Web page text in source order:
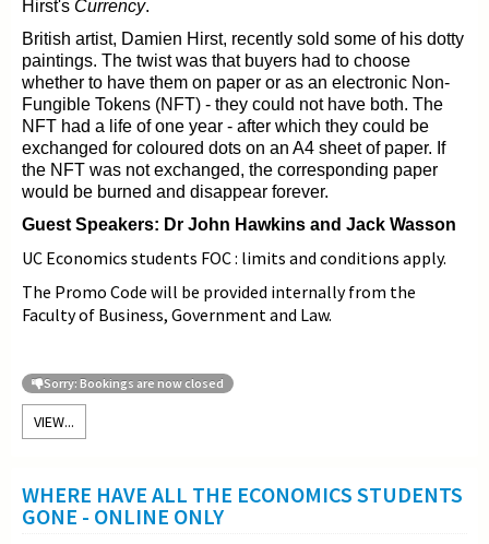
Hirst's Currency.
British artist, Damien Hirst, recently sold some of his dotty
paintings. The twist was that buyers had to choose
whether to have them on paper or as an electronic Non-
Fungible Tokens (NFT) - they could not have both. The
NFT had a life of one year - after which they could be
exchanged for coloured dots on an A4 sheet of paper. If
the NFT was not exchanged, the corresponding paper
would be burned and disappear forever.
Guest Speakers: Dr John Hawkins and Jack Wasson
UC Economics students FOC : limits and conditions apply.
The Promo Code will be provided internally from the
Faculty of Business, Government and Law.
Sorry: Bookings are now closed
VIEW...
WHERE HAVE ALL THE ECONOMICS STUDENTS
GONE - ONLINE ONLY